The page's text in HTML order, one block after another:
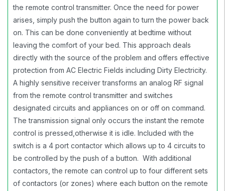
the remote control transmitter. Once the need for power
arises, simply push the button again to turn the power back
on. This can be done conveniently at bedtime without
leaving the comfort of your bed. This approach deals
directly with the source of the problem and offers effective
protection from AC Electric Fields including Dirty Electricity.
A highly sensitive receiver transforms an analog RF signal
from the remote control transmitter and switches
designated circuits and appliances on or off on command.
The transmission signal only occurs the instant the remote
control is pressed,otherwise it is idle. Included with the
switch is a 4 port contactor which allows up to 4 circuits to
be controlled by the push of a button. With additional
contactors, the remote can control up to four different sets
of contactors (or zones) where each button on the remote